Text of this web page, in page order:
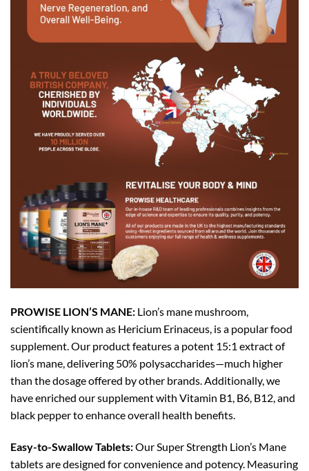
PROWISE LION’S MANE: Lion’s mane mushroom,
scientifically known as Hericium Erinaceus, is a popular food
supplement. Our product features a potent 15:1 extract of
lion’s mane, delivering 50% polysaccharides—much higher
than the dosage offered by other brands. Additionally, we
have enriched our supplement with Vitamin B1, B6, B12, and
black pepper to enhance overall health benefits.
Easy-to-Swallow Tablets:Our Super Strength Lion’s Mane
tablets are designed for convenience and potency. Measuring